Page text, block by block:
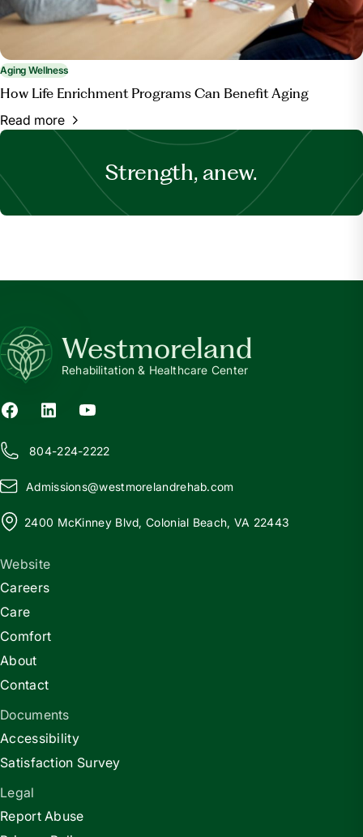
Aging Wellness
How Life Enrichment Programs Can Benefit Aging
Read more
Strength, anew.
Westmoreland
Rehabilitation & Healthcare Center
804-224-2222
Admissions@westmorelandrehab.com
2400 McKinney Blvd, Colonial Beach, VA 22443
Website
Careers
Care
Comfort
About
Contact
Documents
Accessibility
Satisfaction Survey
Legal
Report Abuse